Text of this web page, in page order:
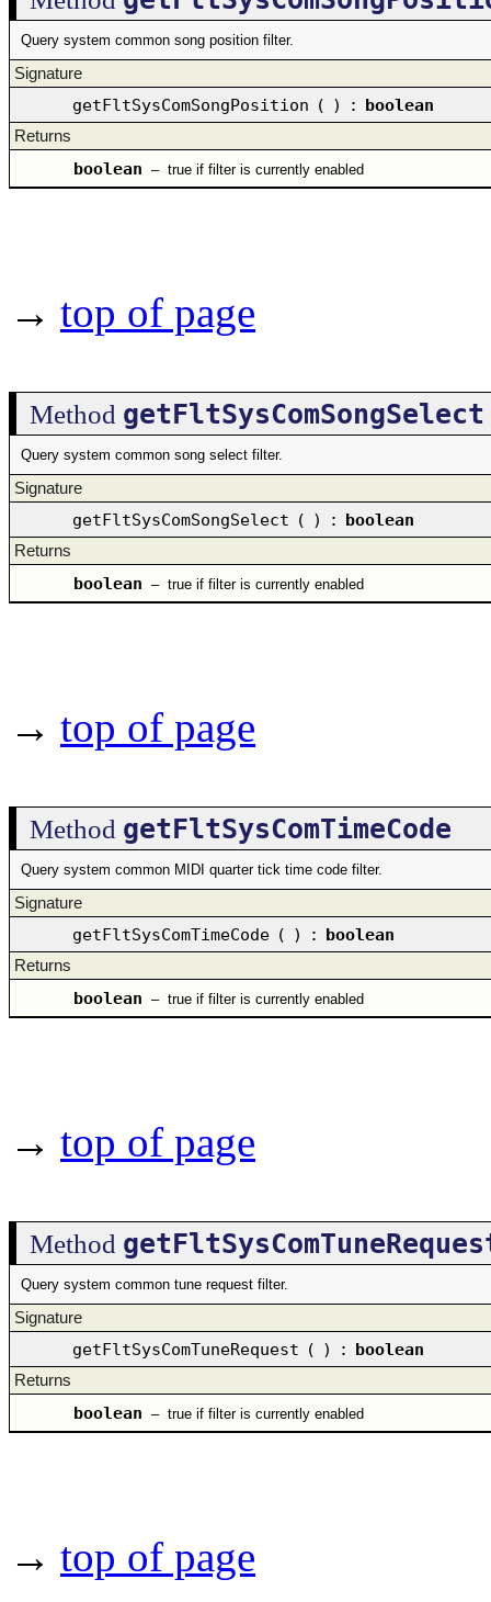
Query system common song position filter.
Signature
getFltSysComSongPosition ( ) : boolean
Returns
boolean – true if filter is currently enabled
→ top of page
Method getFltSysComSongSelect
Query system common song select filter.
Signature
getFltSysComSongSelect ( ) : boolean
Returns
boolean – true if filter is currently enabled
→ top of page
Method getFltSysComTimeCode
Query system common MIDI quarter tick time code filter.
Signature
getFltSysComTimeCode ( ) : boolean
Returns
boolean – true if filter is currently enabled
→ top of page
Method
Query system common tune request filter.
Signature
getFltSysComTuneRequest ( ) : boolean
Returns
boolean – true if filter is currently enabled
→ top of page